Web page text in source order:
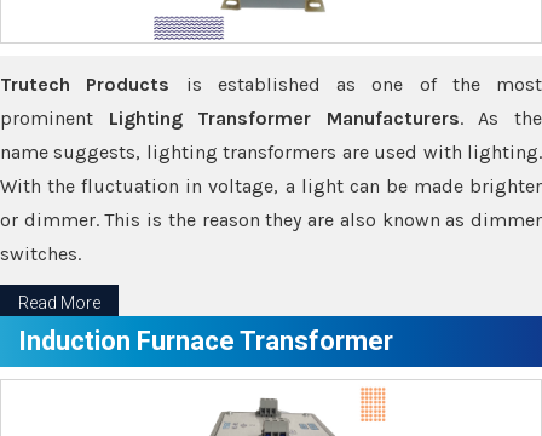
Trutech Products is established as one of the most
prominent Lighting Transformer Manufacturers. As the
name suggests, lighting transformers are used with lighting.
With the fluctuation in voltage, a light can be made brighter
or dimmer. This is the reason they are also known as dimmer
switches.
Read More
Induction Furnace Transformer